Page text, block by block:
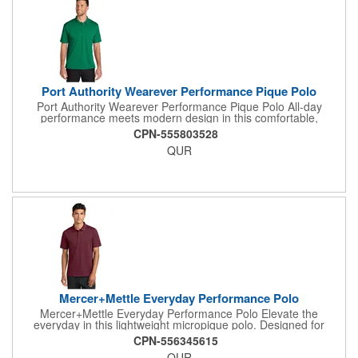
Port Authority Wearever Performance Pique Polo
Port Authority Wearever Performance Pique Polo All-day
performance meets modern design in this comfortable,
moisture-wicking polo. Ideal for any uniforming occasion, this
lightweight style has a silky soft hand-plus, it's a great look at a
great value. 4.4-ounce, 100% polyester pique Moisture-wicking
CPN-555803528
QUR
Mercer+Mettle Everyday Performance Polo
Mercer+Mettle Everyday Performance Polo Elevate the
everyday in this lightweight micropique polo. Designed for
maximum versatility, this high-performance style wicks moisture,
fights odor and resists snags. Plus, it's sun safe with UV ray
CPN-556345615